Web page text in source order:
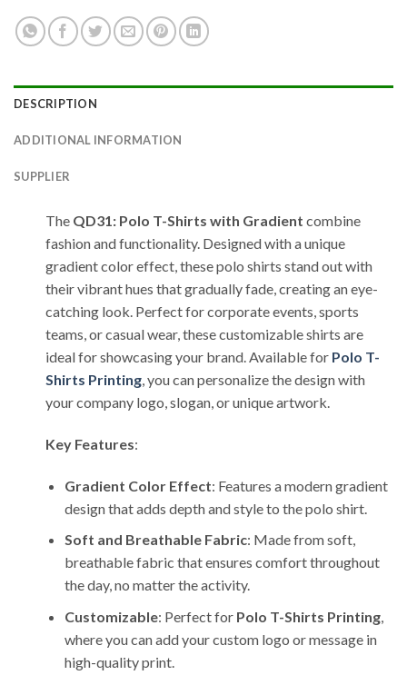
DESCRIPTION
ADDITIONAL INFORMATION
SUPPLIER
The QD31: Polo T-Shirts with Gradient combine
fashion and functionality. Designed with a unique
gradient color effect, these polo shirts stand out with
their vibrant hues that gradually fade, creating an eye-
catching look. Perfect for corporate events, sports
teams, or casual wear, these customizable shirts are
ideal for showcasing your brand. Available for Polo T-
Shirts Printing, you can personalize the design with
your company logo, slogan, or unique artwork.
Key Features:
Gradient Color Effect: Features a modern gradient
design that adds depth and style to the polo shirt.
Soft and Breathable Fabric: Made from soft,
breathable fabric that ensures comfort throughout
the day, no matter the activity.
Customizable: Perfect for Polo T-Shirts Printing,
where you can add your custom logo or message in
high-quality print.